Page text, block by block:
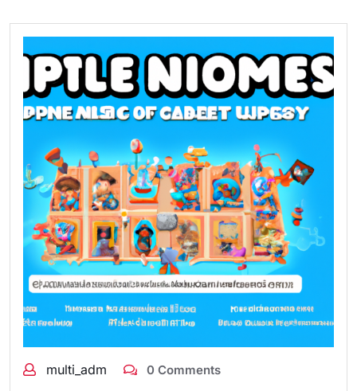
multi_adm 0 Comments